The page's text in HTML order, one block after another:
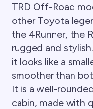
TRD Off-Road
other Toyota
the 4Runner, the
rugged and
it looks like a
smoother than
It is a well-
cabin, made with